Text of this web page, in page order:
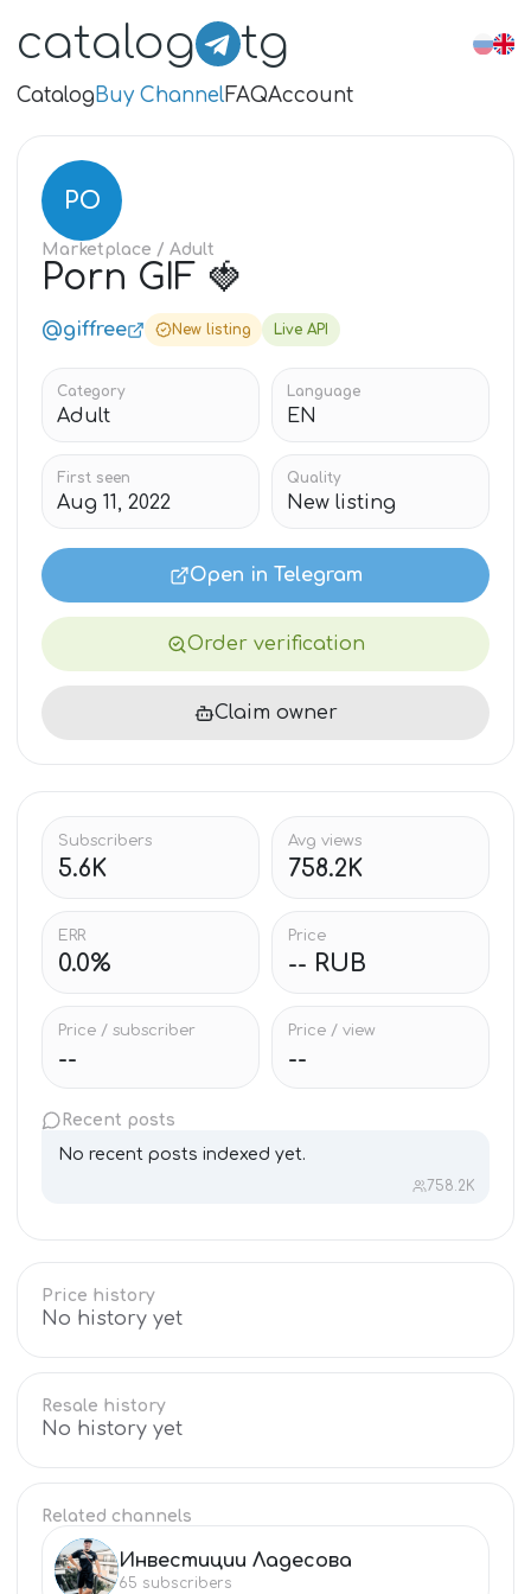
catalog tg
CatalogBuy ChannelFAQAccount
PO
Marketplace / Adult
Porn GIF 🍓
@giffree New listing Live API
Category
Adult
Language
EN
First seen
Aug 11, 2022
Quality
New listing
Open in Telegram
Order verification
Claim owner
Subscribers
5.6K
Avg views
758.2K
ERR
0.0%
Price
-- RUB
Price / subscriber
--
Price / view
--
Recent posts
No recent posts indexed yet.
758.2K
Price history
No history yet
Resale history
No history yet
Related channels
ИН Инвестиции Ладесова
65 subscribers